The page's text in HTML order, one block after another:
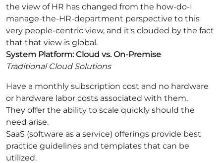
the view of HR has changed from the how-do-I
manage-the-HR-department perspective to this
very people-centric view, and it's clouded by the fact
that that view is global.
System Platform: Cloud vs. On-Premise
Traditional Cloud Solutions
Have a monthly subscription cost and no hardware
or hardware labor costs associated with them.
They offer the ability to scale quickly should the
need arise.
SaaS (software as a service) offerings provide best
practice guidelines and templates that can be
utilized.